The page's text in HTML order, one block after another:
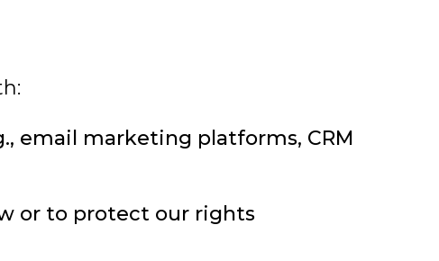
email marketing platforms, CRM
or to protect our rights